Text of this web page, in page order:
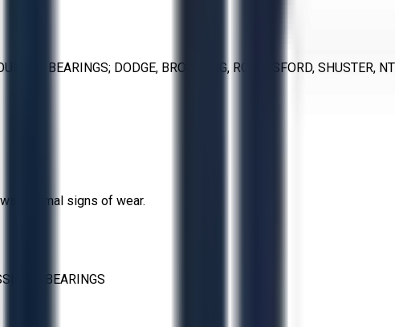
BEARINGS; DODGE, BROWNING, ROYERSFORD, SHUSTER,
minimal signs of wear.
BEARINGS